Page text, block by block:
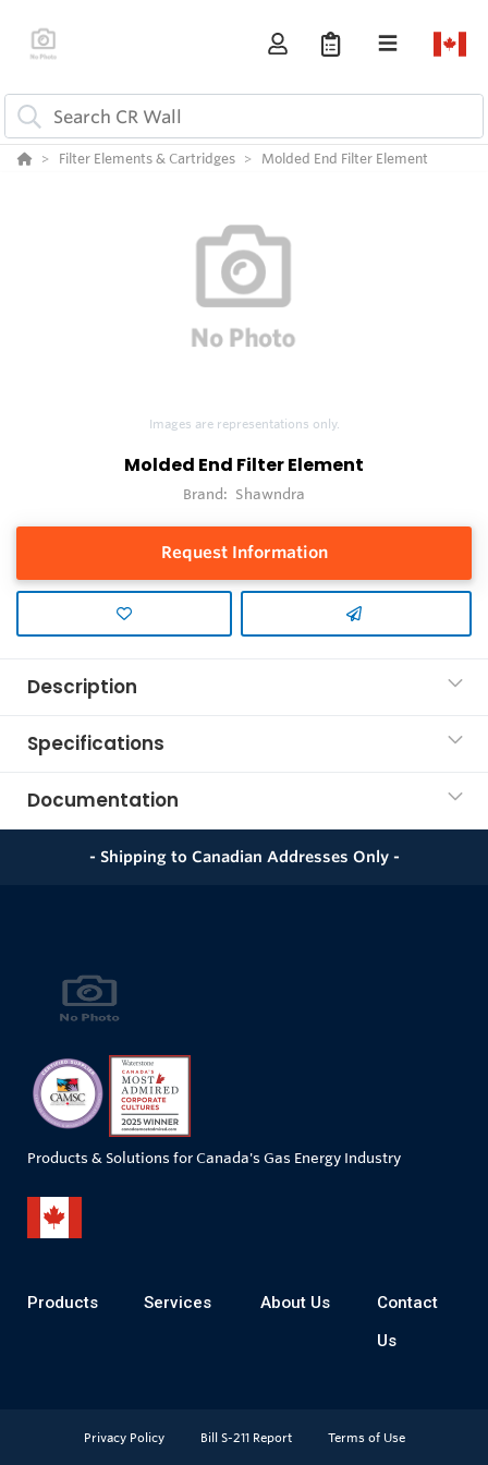
Filter Elements & Cartridges Molded End Filter Element
Images are representations only.
Molded End Filter Element
Brand: Shawndra
Request Information
Description
Specifications
Documentation
- Shipping to Canadian Addresses Only -
Products & Solutions for Canada's Gas Energy Industry
Products Services About Us
Contact
Us
Privacy Policy Bill S-211 Report Terms of Use